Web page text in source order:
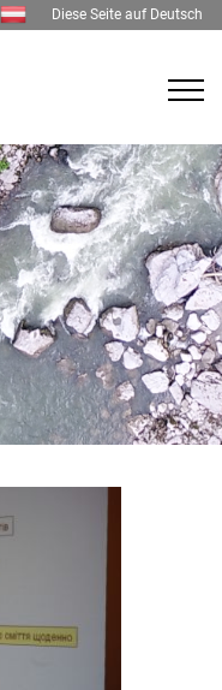
Diese Seite auf Deutsch